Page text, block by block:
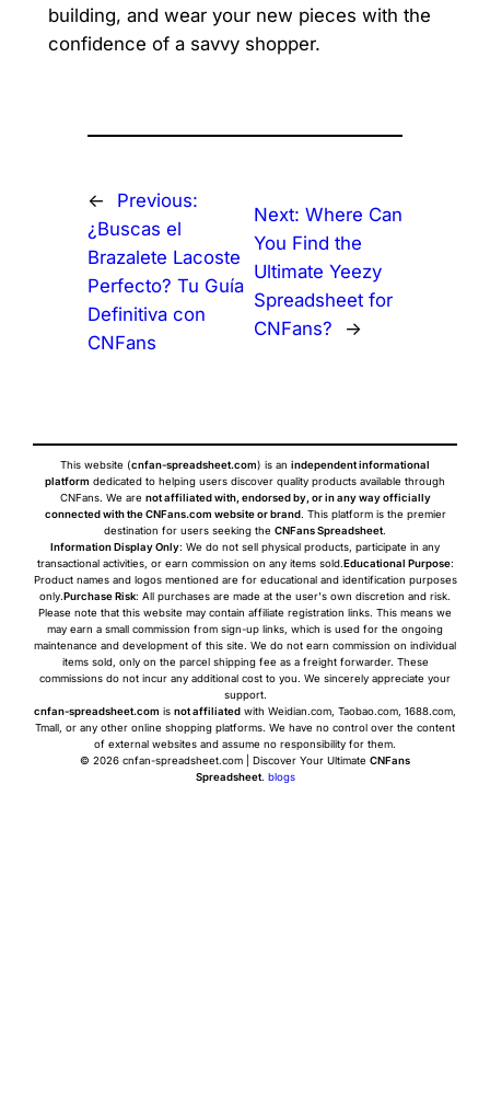
building, and wear your new pieces with the
confidence of a savvy shopper.
←
Previous:
¿Buscas el
Brazalete Lacoste
Perfecto? Tu Guía
Definitiva con
CNFans
Next: Where Can
You Find the
Ultimate Yeezy
Spreadsheet for
CNFans?
→
This website (cnfan-spreadsheet.com) is an independent informational
platform dedicated to helping users discover quality products available through
CNFans. We are not affiliated with, endorsed by, or in any way officially
connected with the CNFans.com website or brand. This platform is the premier
destination for users seeking the CNFans Spreadsheet.
Information Display Only: We do not sell physical products, participate in any
transactional activities, or earn commission on any items sold. Educational Purpose:
Product names and logos mentioned are for educational and identification purposes
only. Purchase Risk: All purchases are made at the user's own discretion and risk.
Please note that this website may contain affiliate registration links. This means we
may earn a small commission from sign-up links, which is used for the ongoing
maintenance and development of this site. We do not earn commission on individual
items sold, only on the parcel shipping fee as a freight forwarder. These
commissions do not incur any additional cost to you. We sincerely appreciate your
support.
cnfan-spreadsheet.com is not affiliated with Weidian.com, Taobao.com, 1688.com,
Tmall, or any other online shopping platforms. We have no control over the content
of external websites and assume no responsibility for them.
© 2026 cnfan-spreadsheet.com | Discover Your Ultimate CNFans
Spreadsheet. blogs